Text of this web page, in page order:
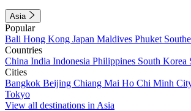
Asia
Popular
Bali Hong Kong Japan Maldives Phuket
Countries
China India Indonesia Philippines South Korea
Cities
Bangkok Beijing Chiang Mai Ho Chi Minh
Tokyo
View all destinations in Asia